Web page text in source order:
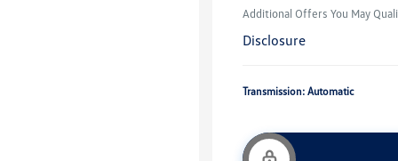
Additional Offers You May
Disclosure
Transmission: Automatic